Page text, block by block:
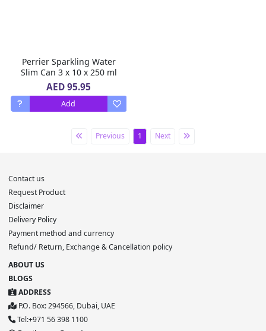
Perrier Sparkling Water
Slim Can 3 x 10 x 250 ml
AED 95.95
Add
Previous 1 Next
Contact us
Request Product
Disclaimer
Delivery Policy
Payment method and currency
Refund/ Return, Exchange & Cancellation policy
ABOUT US
BLOGS
ADDRESS
P.O. Box: 294566, Dubai, UAE
Tel:+971 56 398 1100